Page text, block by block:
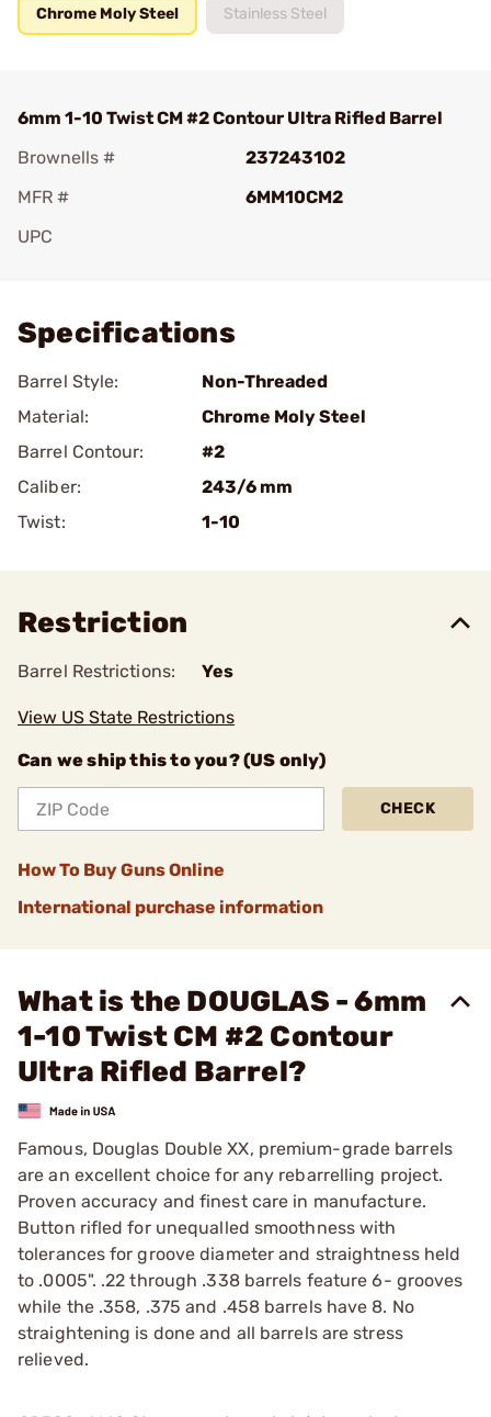
Chrome Moly Steel Stainless Steel
6mm 1-10 Twist CM #2 Contour Ultra Rifled Barrel
Brownells #
237243102
MFR #
6MM10CM2
UPC
Specifications
Barrel Style:
Non-Threaded
Material:
Chrome Moly Steel
Barrel Contour:
#2
Caliber:
243/6 mm
Twist:
1-10
Restriction
Barrel Restrictions: Yes
View US State Restrictions
Can we ship this to you? (US only)
CHECK
How To Buy Guns Online
International purchase information
What is the DOUGLAS - 6mm
1-10 Twist CM #2 Contour
Ultra Rifled Barrel?
Famous, Douglas Double XX, premium-grade barrels
are an excellent choice for any rebarrelling project.
Proven accuracy and finest care in manufacture.
Button rifled for unequalled smoothness with
tolerances for groove diameter and straightness held
to .0005". .22 through .338 barrels feature 6- grooves
while the .358, .375 and .458 barrels have 8. No
straightening is done and all barrels are stress
relieved.